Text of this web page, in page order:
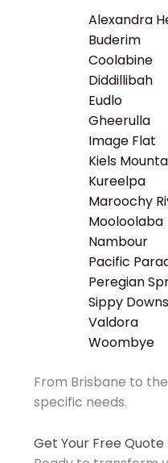
Alexandra
Buderim
Coolabine
Diddillibah
Eudlo
Gheerulla
Image Flat
Kiels
Kureelpa
Maroochy
Mooloolaba
Nambour
Pacific
Peregian
Sippy Downs
Valdora
Woombye
From Brisbane to
specific needs.
Get Your Free Quote